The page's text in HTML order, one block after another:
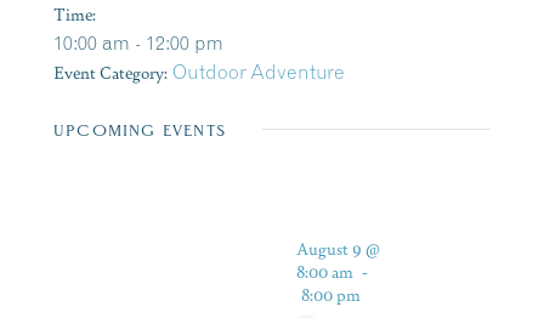
Time:
10:00 am - 12:00 pm
Event Category: Outdoor Adventure
UPCOMING EVENTS
August 9 @
8:00 am -
8:00 pm